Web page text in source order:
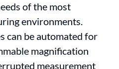
of the most
environments.
can be automated for
magnification
measurement